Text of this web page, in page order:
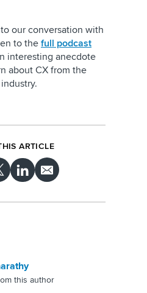
our conversation with
to the full podcast
interesting anecdote
about CX from the
ARTICLE
this author